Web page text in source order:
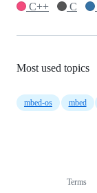
C++
C
Most used topics
mbed-os mbed
Terms